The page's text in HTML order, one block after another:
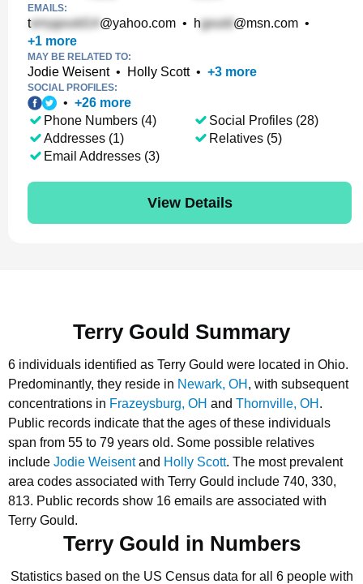
EMAILS:
t @yahoo.com • h @msn.com •
+1 more
MAY BE RELATED TO:
Jodie Weisent• Holly Scott• +3 more
SOCIAL PROFILES:
• +26 more
Phone Numbers (4)
Addresses (1)
Email Addresses (3)
Social Profiles (28)
Relatives (5)
View Details
Terry Gould Summary
6 individuals identified as Terry Gould were located in Ohio.
Predominantly, they reside in Newark, OH , with subsequent
concentrations in Frazeysburg, OH and Thornville, OH .
Public records indicate that the ages of these individuals
span from 55 to 79 years old. Some possible relatives
include Jodie Weisentand Holly Scott. The most prevalent
area codes associated with Terry Gould include 740, 330,
813. Public records show 16 emails are associated with
Terry Gould.
Terry Gould in Numbers
Statistics based on the US Census data for all 6 people with